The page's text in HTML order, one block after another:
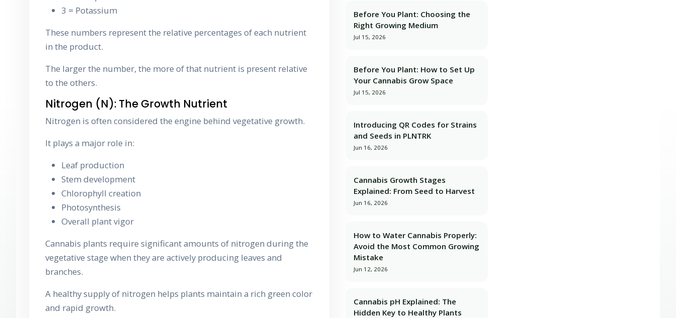
3 = Potassium
These numbers represent the relative percentages of each nutrient
in the product.
The larger the number, the more of that nutrient is present relative
to the others.
Nitrogen (N): The Growth Nutrient
Nitrogen is often considered the engine behind vegetative growth.
It plays a major role in:
Leaf production
Stem development
Chlorophyll creation
Photosynthesis
Overall plant vigor
Cannabis plants require significant amounts of nitrogen during the
vegetative stage when they are actively producing leaves and
branches.
A healthy supply of nitrogen helps plants maintain a rich green color
and rapid growth.
Before You Plant: Choosing the
Right Growing Medium
Jul 15, 2026
Before You Plant: How to Set Up
Your Cannabis Grow Space
Jul 15, 2026
Introducing QR Codes for Strains
and Seeds in PLNTRK
Jun 16, 2026
Cannabis Growth Stages
Explained: From Seed to Harvest
Jun 16, 2026
How to Water Cannabis Properly:
Avoid the Most Common Growing
Mistake
Jun 12, 2026
Cannabis pH Explained: The
Hidden Key to Healthy Plants